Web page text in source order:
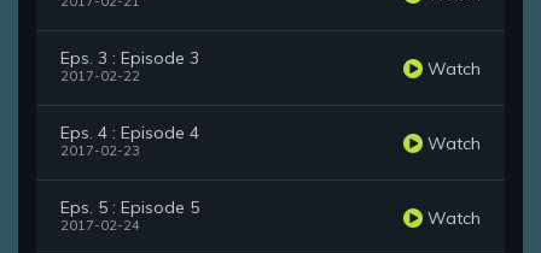
Eps. 3 : Episode 3
2017-02-22 Watch
Eps. 4 : Episode 4
2017-02-23 Watch
Eps. 5 : Episode 5
2017-02-24 Watch